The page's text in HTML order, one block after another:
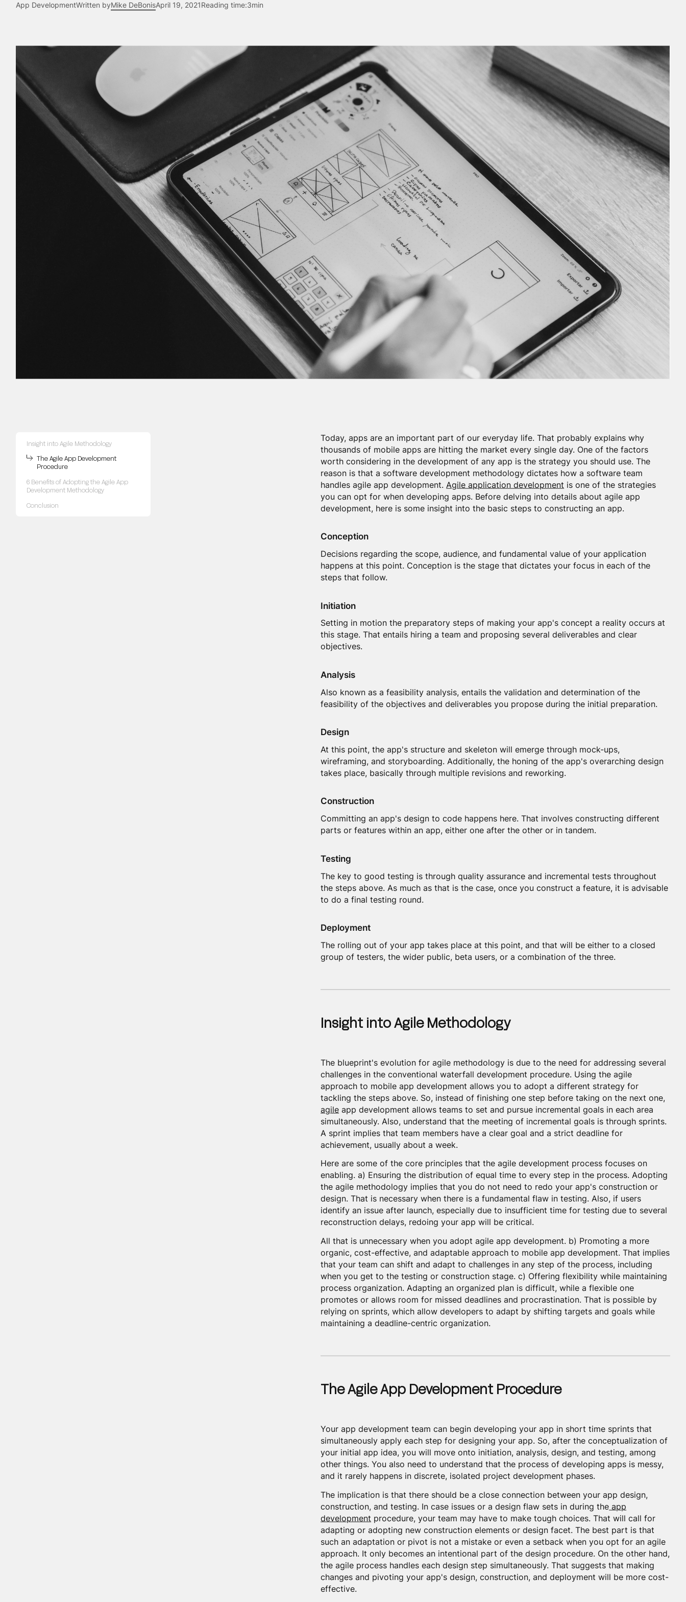
App DevelopmentWritten byMike DeBonisApril 19, 2021Reading time:3min
Insight into Agile Methodology
The Agile App Development
Procedure
6 Benefits of Adopting the Agile App
Development Methodology
Conclusion
Today, apps are an important part of our everyday life. That probably explains why
thousands of mobile apps are hitting the market every single day. One of the factors
worth considering in the development of any app is the strategy you should use. The
reason is that a software development methodology dictates how a software team
handles agile app development. Agile application development is one of the strategies
you can opt for when developing apps. Before delving into details about agile app
development, here is some insight into the basic steps to constructing an app.
Conception
Decisions regarding the scope, audience, and fundamental value of your application
happens at this point. Conception is the stage that dictates your focus in each of the
steps that follow.
Initiation
Setting in motion the preparatory steps of making your app's concept a reality occurs at
this stage. That entails hiring a team and proposing several deliverables and clear
objectives.
Analysis
Also known as a feasibility analysis, entails the validation and determination of the
feasibility of the objectives and deliverables you propose during the initial preparation.
Design
At this point, the app's structure and skeleton will emerge through mock-ups,
wireframing, and storyboarding. Additionally, the honing of the app's overarching design
takes place, basically through multiple revisions and reworking.
Construction
Committing an app's design to code happens here. That involves constructing different
parts or features within an app, either one after the other or in tandem.
Testing
The key to good testing is through quality assurance and incremental tests throughout
the steps above. As much as that is the case, once you construct a feature, it is advisable
to do a final testing round.
Deployment
The rolling out of your app takes place at this point, and that will be either to a closed
group of testers, the wider public, beta users, or a combination of the three.
Insight into Agile Methodology
The blueprint's evolution for agile methodology is due to the need for addressing several
challenges in the conventional waterfall development procedure. Using the agile
approach to mobile app development allows you to adopt a different strategy for
tackling the steps above. So, instead of finishing one step before taking on the next one,
agile app development allows teams to set and pursue incremental goals in each area
simultaneously. Also, understand that the meeting of incremental goals is through sprints.
A sprint implies that team members have a clear goal and a strict deadline for
achievement, usually about a week.
Here are some of the core principles that the agile development process focuses on
enabling. a) Ensuring the distribution of equal time to every step in the process. Adopting
the agile methodology implies that you do not need to redo your app's construction or
design. That is necessary when there is a fundamental flaw in testing. Also, if users
identify an issue after launch, especially due to insufficient time for testing due to several
reconstruction delays, redoing your app will be critical.
All that is unnecessary when you adopt agile app development. b) Promoting a more
organic, cost-effective, and adaptable approach to mobile app development. That implies
that your team can shift and adapt to challenges in any step of the process, including
when you get to the testing or construction stage. c) Offering flexibility while maintaining
process organization. Adapting an organized plan is difficult, while a flexible one
promotes or allows room for missed deadlines and procrastination. That is possible by
relying on sprints, which allow developers to adapt by shifting targets and goals while
maintaining a deadline-centric organization.
The Agile App Development Procedure
Your app development team can begin developing your app in short time sprints that
simultaneously apply each step for designing your app. So, after the conceptualization of
your initial app idea, you will move onto initiation, analysis, design, and testing, among
other things. You also need to understand that the process of developing apps is messy,
and it rarely happens in discrete, isolated project development phases.
The implication is that there should be a close connection between your app design,
construction, and testing. In case issues or a design flaw sets in during the app
development procedure, your team may have to make tough choices. That will call for
adapting or adopting new construction elements or design facet. The best part is that
such an adaptation or pivot is not a mistake or even a setback when you opt for an agile
approach. It only becomes an intentional part of the design procedure. On the other hand,
the agile process handles each design step simultaneously. That suggests that making
changes and pivoting your app's design, construction, and deployment will be more cost-
effective.